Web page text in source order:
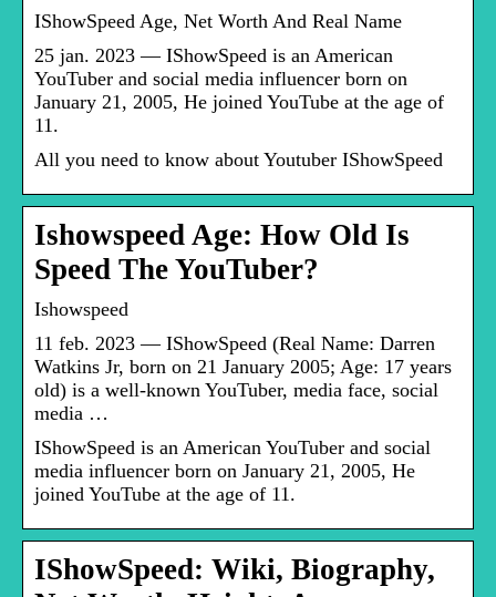
IShowSpeed Age, Net Worth And Real Name
25 jan. 2023 — IShowSpeed is an American
YouTuber and social media influencer born on
January 21, 2005, He joined YouTube at the age of
11.
All you need to know about Youtuber IShowSpeed
Ishowspeed Age: How Old Is
Speed The YouTuber?
Ishowspeed
11 feb. 2023 — IShowSpeed (Real Name: Darren
Watkins Jr, born on 21 January 2005; Age: 17 years
old) is a well-known YouTuber, media face, social
media …
IShowSpeed is an American YouTuber and social
media influencer born on January 21, 2005, He
joined YouTube at the age of 11.
IShowSpeed: Wiki, Biography,